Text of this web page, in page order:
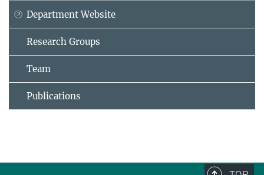
Department Website
Research Groups
Team
Publications